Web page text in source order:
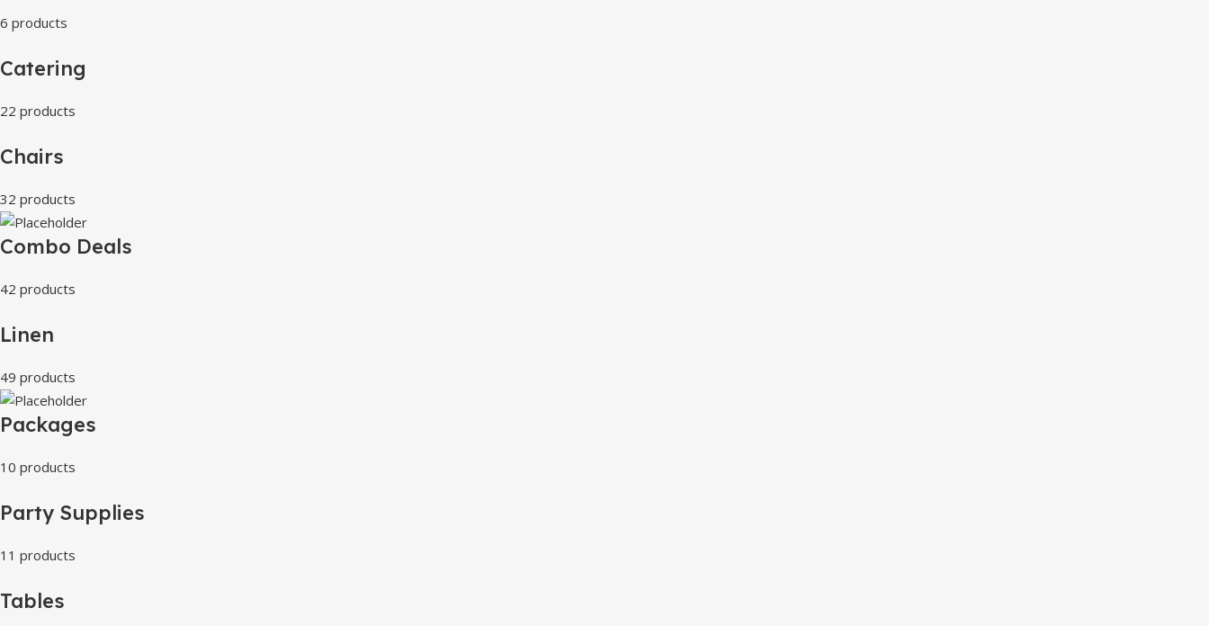
6 products
Catering
22 products
Chairs
32 products
Combo Deals
42 products
Linen
49 products
Packages
10 products
Party Supplies
11 products
Tables